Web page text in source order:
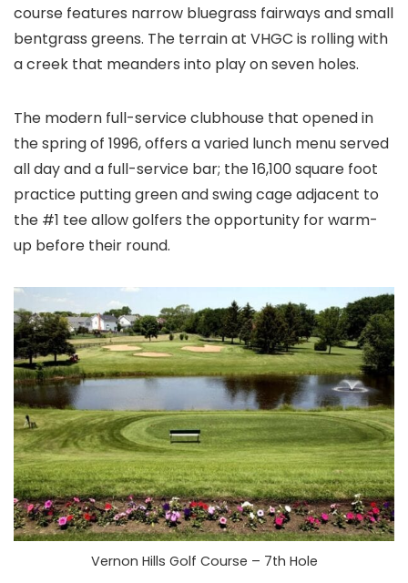
course features narrow bluegrass fairways and small
bentgrass greens. The terrain at VHGC is rolling with
a creek that meanders into play on seven holes.
The modern full-service clubhouse that opened in
the spring of 1996, offers a varied lunch menu served
all day and a full-service bar; the 16,100 square foot
practice putting green and swing cage adjacent to
the #1 tee allow golfers the opportunity for warm-
up before their round.
Vernon Hills Golf Course – 7th Hole